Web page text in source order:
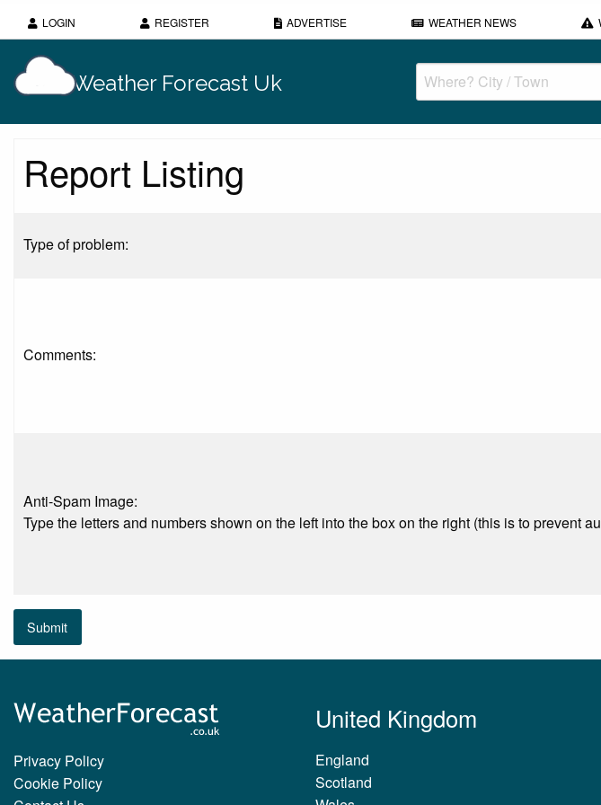
LOGIN REGISTER ADVERTISE WEATHER NEWS
Weather Forecast Uk
Report Listing
Type of problem:
Comments:
Anti-Spam Image:
Type the letters and numbers shown on the left into the box on the right (this is to prevent
Submit
Privacy Policy
Cookie Policy
United Kingdom
England
Scotland